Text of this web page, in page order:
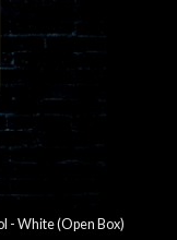
- White (Open Box)